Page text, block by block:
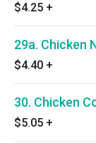
$4.25 +
29a. Chicken
$4.40 +
30. Chicken
$5.05 +